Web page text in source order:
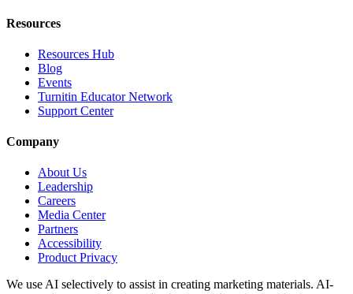
Resources
Resources Hub
Blog
Events
Turnitin Educator Network
Support Center
Company
About Us
Leadership
Careers
Media Center
Partners
Accessibility
Product Privacy
We use AI selectively to assist in creating marketing materials. AI-